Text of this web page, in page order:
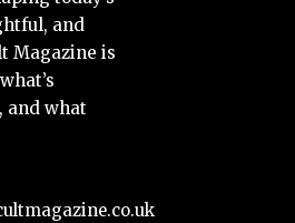
and
Magazine is
and what